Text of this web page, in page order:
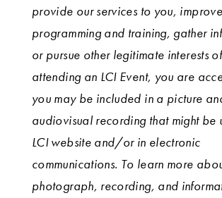
provide our services to you,
programming and training, gather
or pursue other legitimate interests
attending an LCI Event, you are
you may be included in a picture
audiovisual recording that might be
LCI website and/or in electronic
communications. To learn more
photograph, recording, and